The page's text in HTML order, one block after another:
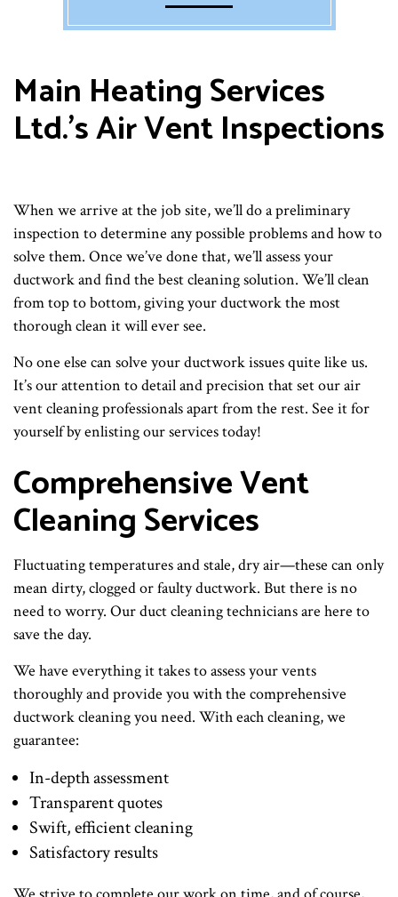
Main Heating Services
Ltd.’s Air Vent Inspections
When we arrive at the job site, we’ll do a preliminary
inspection to determine any possible problems and how to
solve them. Once we’ve done that, we’ll assess your
ductwork and find the best cleaning solution. We’ll clean
from top to bottom, giving your ductwork the most
thorough clean it will ever see.
No one else can solve your ductwork issues quite like us.
It’s our attention to detail and precision that set our air
vent cleaning professionals apart from the rest. See it for
yourself by enlisting our services today!
Comprehensive Vent
Cleaning Services
Fluctuating temperatures and stale, dry air—these can only
mean dirty, clogged or faulty ductwork. But there is no
need to worry. Our duct cleaning technicians are here to
save the day.
We have everything it takes to assess your vents
thoroughly and provide you with the comprehensive
ductwork cleaning you need. With each cleaning, we
guarantee:
In-depth assessment
Transparent quotes
Swift, efficient cleaning
Satisfactory results